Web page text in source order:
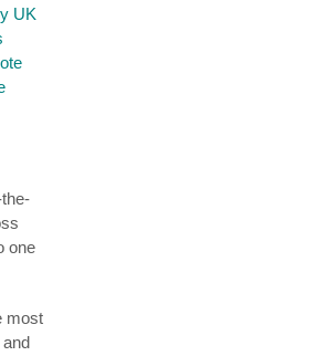
UK
one
most